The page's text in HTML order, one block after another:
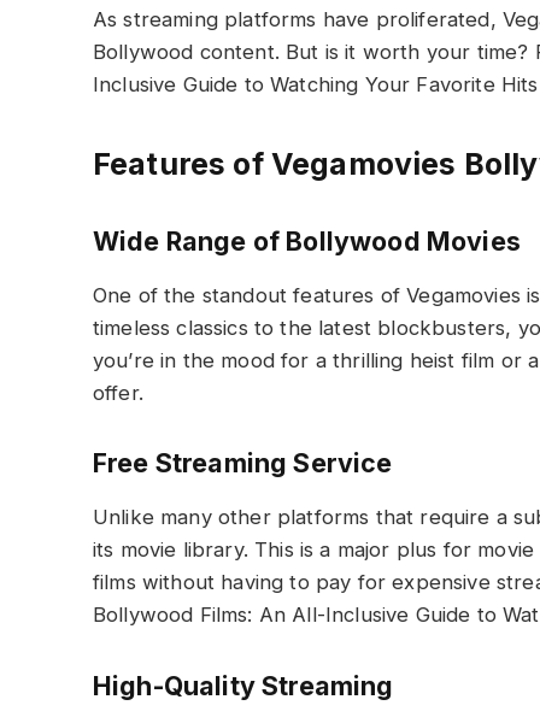
As streaming platforms have proliferated,
Bollywood content. But is it worth your time?
Inclusive Guide to Watching Your Favorite
Features of Vegamovies
Wide Range of Bollywood Movies
One of the standout features of Vegamovies
timeless classics to the latest blockbusters,
you’re in the mood for a thrilling heist film or
offer.
Free Streaming Service
Unlike many other platforms that require a
its movie library. This is a major plus for
films without having to pay for expensive
Bollywood Films: An All-Inclusive Guide to
High-Quality Streaming